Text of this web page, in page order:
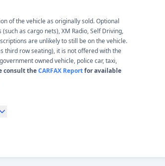
of the vehicle as originally sold. Optional
as cargo nets), XM Radio, Self Driving,
are unlikely to still be on the vehicle.
third row seating), it is not offered with the
owned vehicle, police car, taxi,
consult theCARFAX Reportfor available